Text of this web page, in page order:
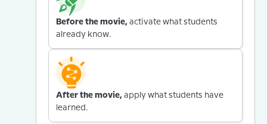
Before the movie, activate what students
already know.
After the movie, apply what students have
learned.